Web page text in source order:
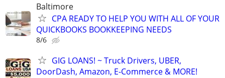
Baltimore
CPA READY TO HELP YOU WITH ALL OF YOUR
QUICKBOOKS BOOKKEEPING NEEDS
8/6
GIG LOANS! ~ Truck Drivers, UBER,
DoorDash, Amazon, E-Commerce & MORE!